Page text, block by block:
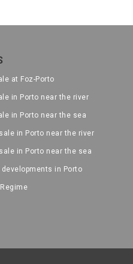
at Foz-Porto
in Porto near the river
in Porto near the sea
in Porto near the river
in Porto near the sea
in Porto